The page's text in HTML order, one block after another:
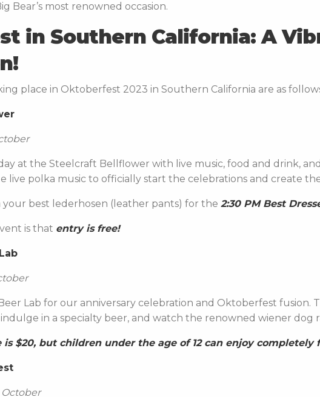
Bear’s most renowned occasion.
in Southern California: A
place in Oktoberfest 2023 in Southern California are as
at the Steelcraft Bellflower with live music, food and drink,
live polka music to officially start the celebrations and create
your best lederhosen (leather pants) for the 2:30 PM Best
is that entry is free!
Lab for our anniversary celebration and Oktoberfest fusion.
in a specialty beer, and watch the renowned wiener dog
$20, but children under the age of 12 can enjoy completely
October